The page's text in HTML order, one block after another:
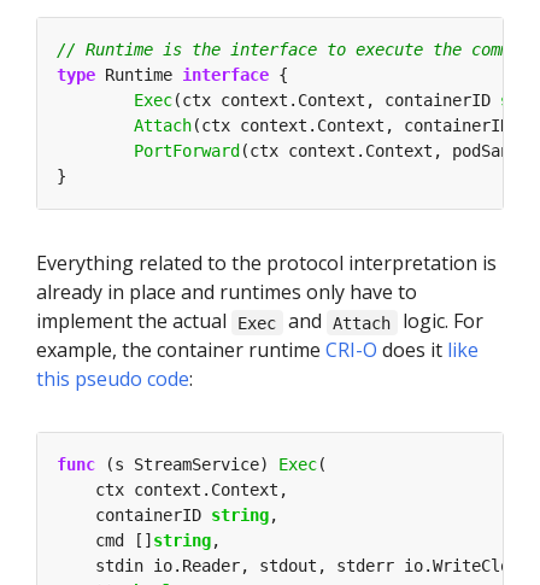
type Runtime interface
Exec(ctx context.Context, containerID
Attach(ctx context.Context, containerID
PortForward (ctx context.Context,
Everything related to the protocol interpretation is
already in place and runtimes only have to
implement the actual
Exec and Attach
logic. For
example, the container runtime CRI-O does it like
this pseudo code:
func (s StreamService) Exec
    containerID
string
    cmd []
string